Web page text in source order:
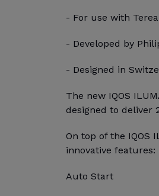
- For use with
- Developed by
- Designed in
The new IQOS
designed to deliver
On top of the IQOS
innovative
Auto Start